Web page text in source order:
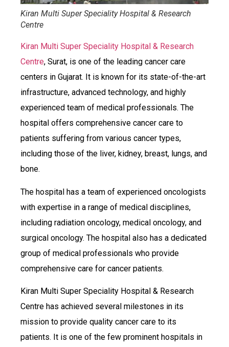
Kiran Multi Super Speciality Hospital & Research
Centre
Kiran Multi Super Speciality Hospital & Research
Centre, Surat, is one of the leading cancer care
centers in Gujarat. It is known for its state-of-the-art
infrastructure, advanced technology, and highly
experienced team of medical professionals. The
hospital offers comprehensive cancer care to
patients suffering from various cancer types,
including those of the liver, kidney, breast, lungs, and
bone.
The hospital has a team of experienced oncologists
with expertise in a range of medical disciplines,
including radiation oncology, medical oncology, and
surgical oncology. The hospital also has a dedicated
group of medical professionals who provide
comprehensive care for cancer patients.
Kiran Multi Super Speciality Hospital & Research
Centre has achieved several milestones in its
mission to provide quality cancer care to its
patients. It is one of the few prominent hospitals in